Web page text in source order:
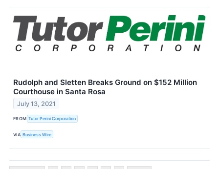
Rudolph and Sletten Breaks Ground on $152 Million
Courthouse in Santa Rosa
July 13, 2021
FROM Tutor Perini Corporation
VIA Business Wire